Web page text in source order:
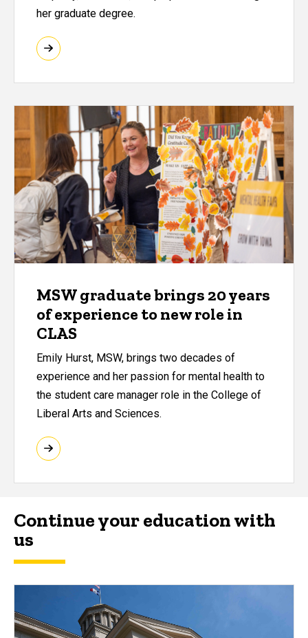
her graduate degree.
MSW graduate brings 20 years
of experience to new role in
CLAS
Emily Hurst, MSW, brings two decades of
experience and her passion for mental health to
the student care manager role in the College of
Liberal Arts and Sciences.
Continue your education with
us